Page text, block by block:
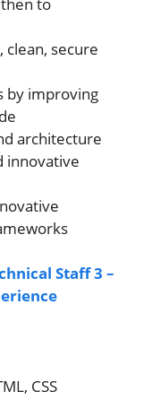
secure
by improving
architecture
innovative
Staff 3 –
CSS